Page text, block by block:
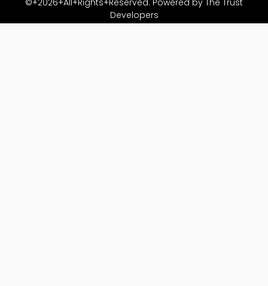
©+2026+All+Rights+Reserved. Powered by The Trust
Developers